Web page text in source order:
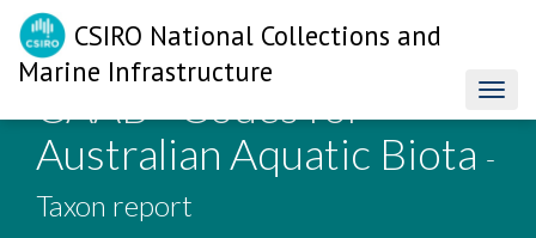
CSIRO National Collections and
Marine Infrastructure
CAAB - Codes for
Australian Aquatic Biota -
Taxon report